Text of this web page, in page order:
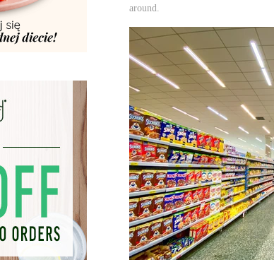
around.